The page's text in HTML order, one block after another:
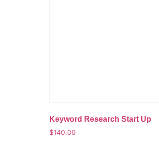
Keyword Research Start Up
$140.00